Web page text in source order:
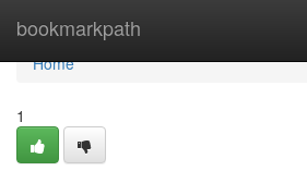
bookmarkpath
Home
Home
1